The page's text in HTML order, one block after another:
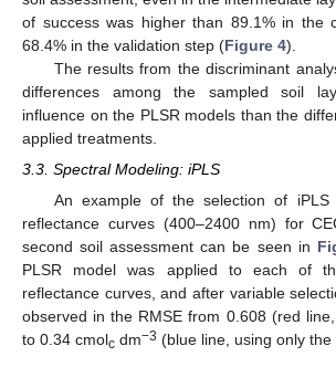
of success was higher than 89.1% in the
68.4% in the validation step (Figure 4).
The results from the discriminant
differences among the sampled soil
influence on the PLSR models than the
applied treatments.
3.3. Spectral Modeling: iPLS
An example of the selection of iPLS
reflectance curves (400–2400 nm) for
second soil assessment can be seen in
PLSR model was applied to each of
reflectance curves, and after variable
observed in the RMSE from 0.608 (red
to 0.34 cmolc dm−3 (blue line, using only the